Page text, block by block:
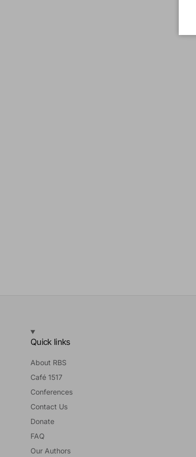
Quick links
About RBS
Café 1517
Conferences
Contact Us
Donate
FAQ
Our Authors